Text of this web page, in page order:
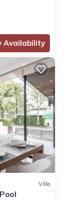
Availability
Villa